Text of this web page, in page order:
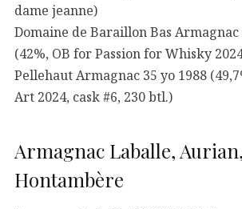
dame jeanne)
Domaine de Baraillon Bas Armagnac
(42%, OB for Passion for Whisky
Pellehaut Armagnac 35 yo 1988
Art 2024, cask #6, 230 btl.)
Armagnac Laballe,
Hontambère